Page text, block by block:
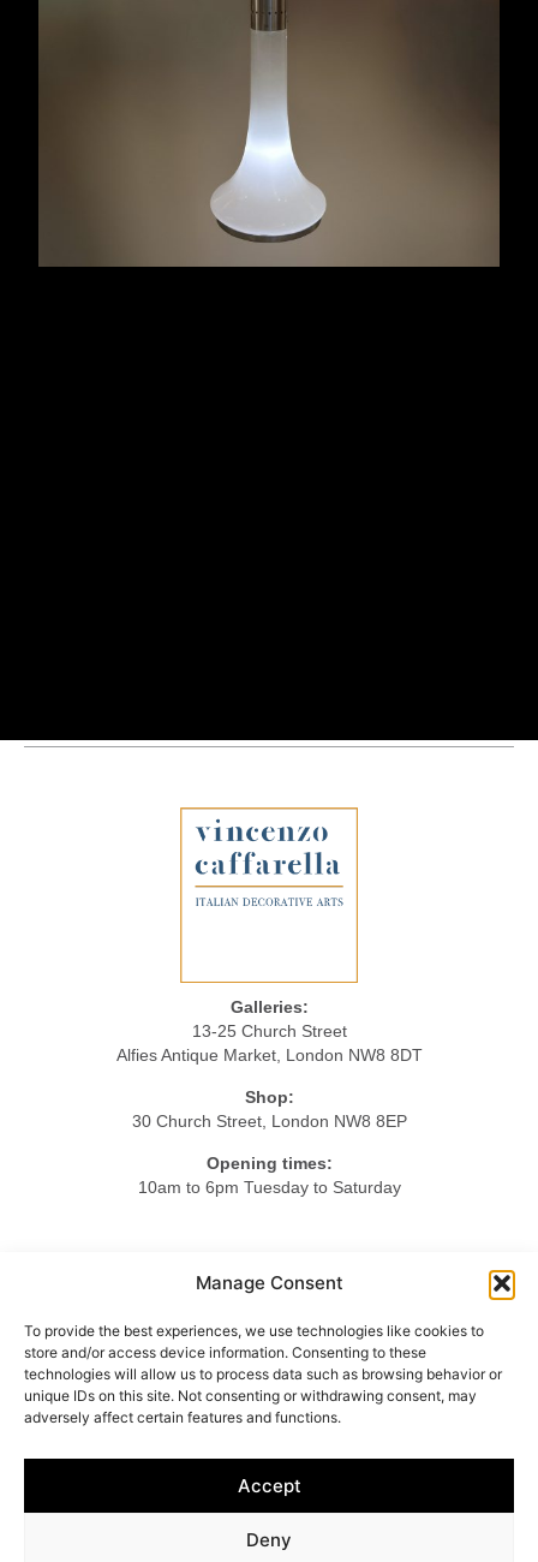
Manage Consent
To provide the best experiences, we use technologies like cookies to
store and/or access device information. Consenting to these
technologies will allow us to process data such as browsing behavior or
unique IDs on this site. Not consenting or withdrawing consent, may
adversely affect certain features and functions.
Accept
Deny
Galleries:
13-25 Church Street
Alfies Antique Market, London NW8 8DT
Shop:
30 Church Street, London NW8 8EP
Opening times:
10am to 6pm Tuesday to Saturday
+44 20 7724 3701
Mob.
+44 7984 375423
HOME ABOUT US LIGHTING
FURNITURE